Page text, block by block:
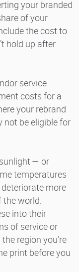
your branded
of your
the cost to
hold up after
service
costs for a
your rebrand
not be eligible for
— or
temperatures
more
the world.
into their
of service or
region you’re
print before you